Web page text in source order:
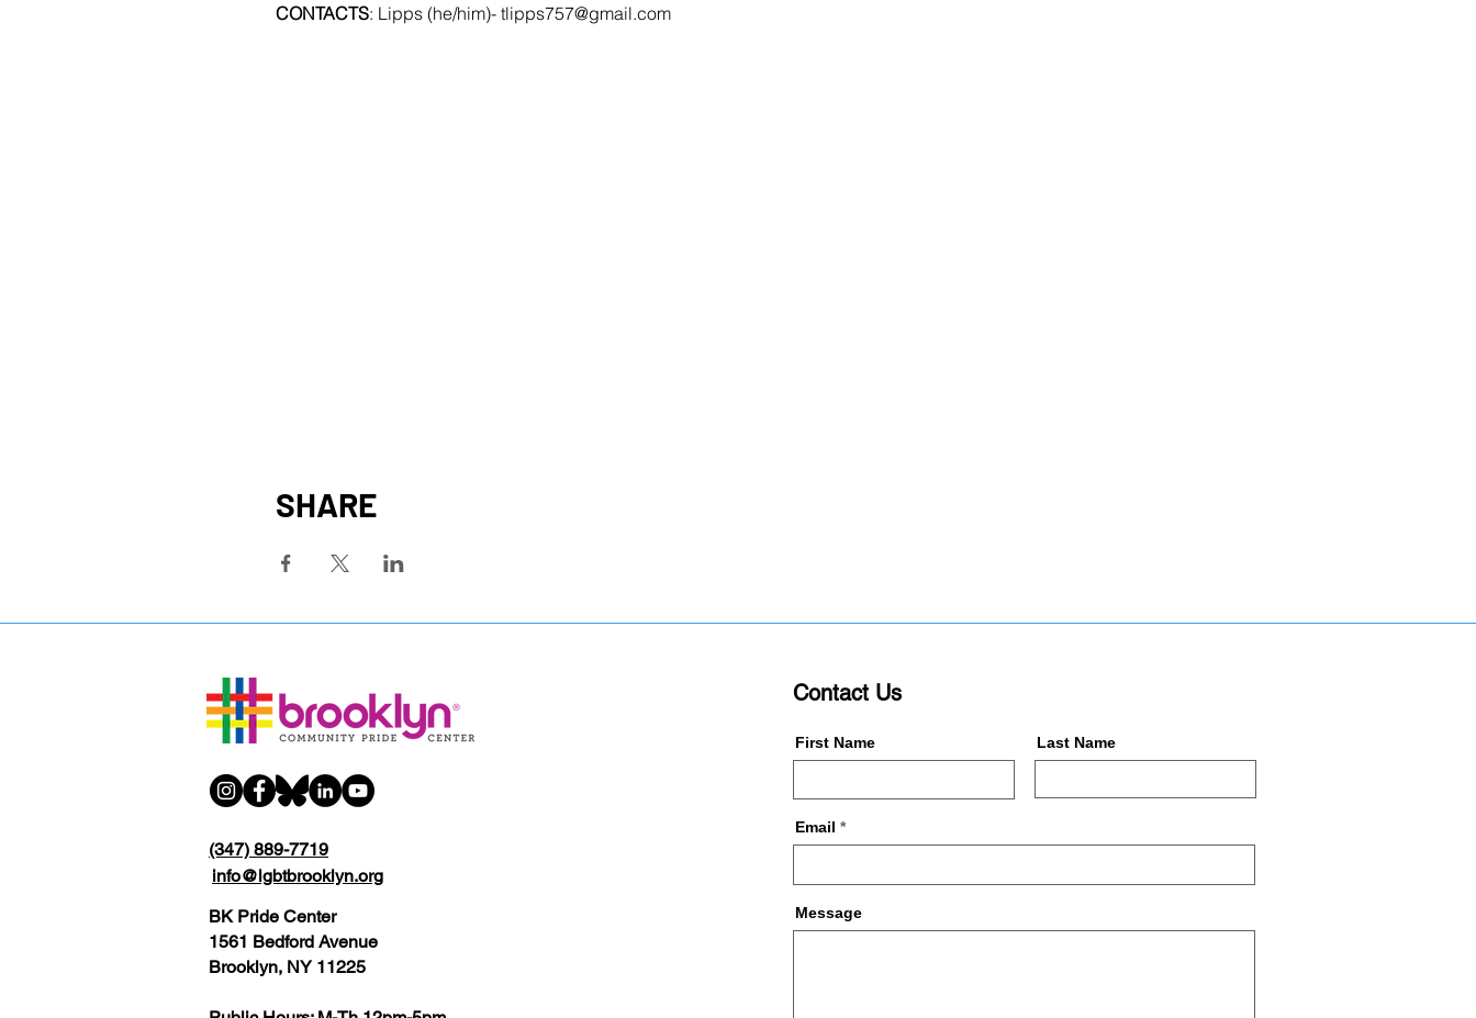
CONTACTS: Lipps (he/him)- tlipps757@gmail.com
SHARE
(347) 889-7719
info@lgbtbrooklyn.org
BK Pride Center
1561 Bedford Avenue
Brooklyn, NY 11225
Contact Us
First Name Last Name
Email
Message